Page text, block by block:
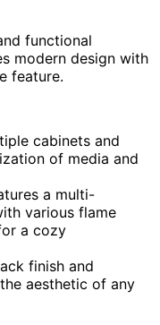
functional
modern design with
feature.
cabinets and
of media and
a multi-
various flame
a cozy
finish and
aesthetic of any